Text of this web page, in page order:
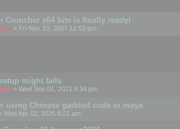
Cruncher x64 bits is finally ready!
» Fri Nov 23, 2007 12:52 pm
might fails
» Wed Sep 01, 2021 4:34 pm
using Chinese garbled code in maya
Wed Apr 02, 2025 8:21 am